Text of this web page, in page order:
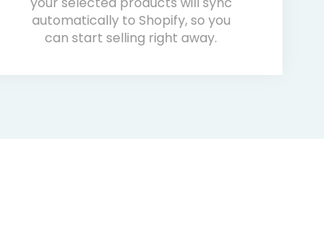
automatically to Shopify, so you
can start selling right away.